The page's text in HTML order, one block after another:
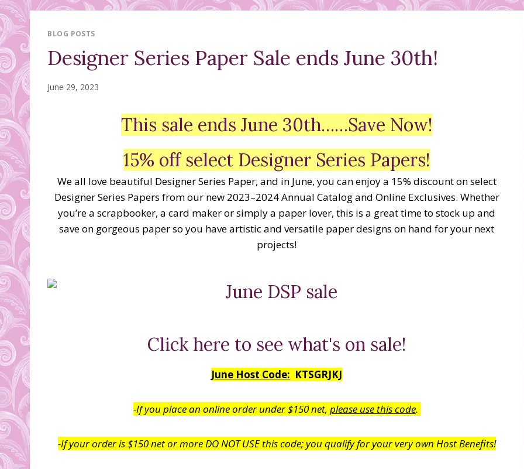
BLOG POSTS
Designer Series Paper Sale ends June 30th!
June 29, 2023
This sale ends June 30th……Save Now!
15% off select Designer Series Papers!
We all love beautiful Designer Series Paper, and in June, you can enjoy a 15% discount on select
Designer Series Papers from our new 2023–2024 Annual Catalog and Online Exclusives. Whether
you’re a scrapbooker, a card maker or simply a paper lover, this is a great time to stock up and
save on gorgeous paper so you have artistic and versatile paper designs on hand for your next
projects!
Click here to see what's on sale!
June Host Code: KTSGRJKJ
-If you place an online order under $150 net, please use this code.
-If your order is $150 net or more DO NOT USE this code; you qualify for your very own Host Benefits!